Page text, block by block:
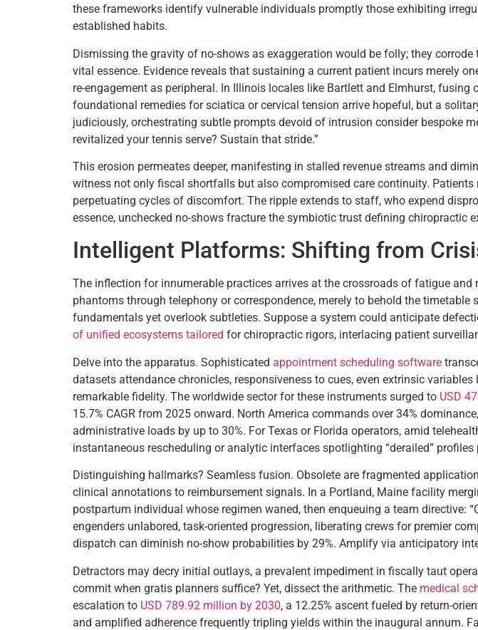
these frameworks identify vulnerable individuals promptly those exhibiting
established habits.
Dismissing the gravity of no-shows as exaggeration would be folly; they
vital essence. Evidence reveals that sustaining a current patient incurs merely
re-engagement as peripheral. In Illinois locales like Bartlett and Elmhurst,
foundational remedies for sciatica or cervical tension arrive hopeful, but a
judiciously, orchestrating subtle prompts devoid of intrusion consider bespoke
revitalized your tennis serve? Sustain that stride.”
This erosion permeates deeper, manifesting in stalled revenue streams and
witness not only fiscal shortfalls but also compromised care continuity.
perpetuating cycles of discomfort. The ripple extends to staff, who expend
essence, unchecked no-shows fracture the symbiotic trust defining chiropractic
Intelligent Platforms: Shifting from
The inflection for innumerable practices arrives at the crossroads of fatigue
phantoms through telephony or correspondence, merely to behold the
fundamentals yet overlook subtleties. Suppose a system could anticipate
of unified ecosystems tailored for chiropractic rigors, interlacing patient
Delve into the apparatus. Sophisticated appointment scheduling software
datasets attendance chronicles, responsiveness to cues, even extrinsic
remarkable fidelity. The worldwide sector for these instruments surged to USD
15.7% CAGR from 2025 onward. North America commands over 34%
administrative loads by up to 30%. For Texas or Florida operators, amid
instantaneous rescheduling or analytic interfaces spotlighting “derailed”
Distinguishing hallmarks? Seamless fusion. Obsolete are fragmented
clinical annotations to reimbursement signals. In a Portland, Maine facility
postpartum individual whose regimen waned, then enqueuing a team directive:
engenders unlabored, task-oriented progression, liberating crews for premier
dispatch can diminish no-show probabilities by 29%. Amplify via anticipatory
Detractors may decry initial outlays, a prevalent impediment in fiscally taut
commit when gratis planners suffice? Yet, dissect the arithmetic. The medical
escalation to USD 789.92 million by 2030, a 12.25% ascent fueled by return-
and amplified adherence frequently tripling yields within the inaugural annum.